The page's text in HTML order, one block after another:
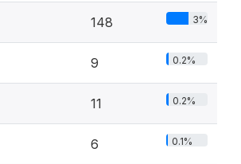
148 3%
9 0.2%
11 0.2%
6 0.1%